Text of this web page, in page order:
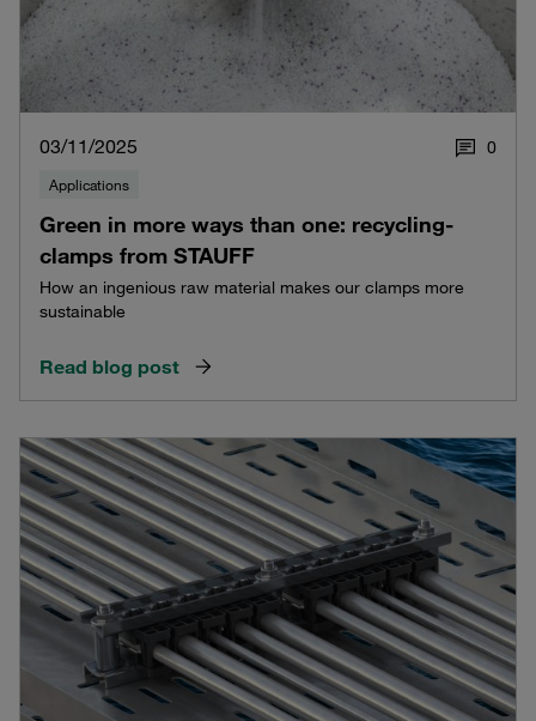
03/11/2025 0
Applications
Green in more ways than one: recycling-
clamps from STAUFF
How an ingenious raw material makes our clamps more
sustainable
Read blog post